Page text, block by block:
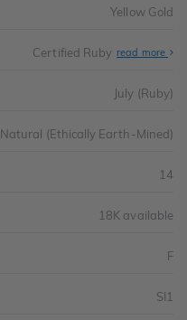
Yellow Gold
Certified Ruby read more
July (Ruby)
Natural (Ethically Earth-Mined)
14
18K available
F
SI1